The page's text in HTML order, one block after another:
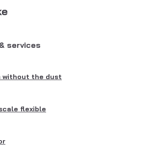
services
without the dust
flexible